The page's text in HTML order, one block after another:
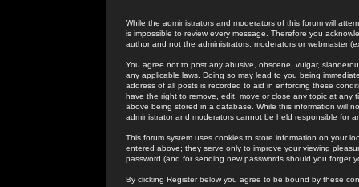
While the administrators and moderators of this forum will
is impossible to review every message. Therefore you
author and not the administrators, moderators or webmaster
You agree not to post any abusive, obscene, vulgar,
any applicable laws. Doing so may lead to you being
address of all posts is recorded to aid in enforcing these
have the right to remove, edit, move or close any topic at
above being stored in a database. While this information will
administrator and moderators cannot be held responsible for
This forum system uses cookies to store information on your
entered above; they serve only to improve your viewing
password (and for sending new passwords should you forget
By clicking Register below you agree to be bound by these